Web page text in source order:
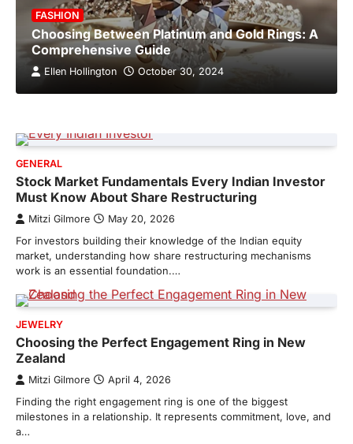
FASHION
Choosing Between Platinum and Gold Rings: A
Comprehensive Guide
Ellen Hollington October 30, 2024
GENERAL
Stock Market Fundamentals Every Indian Investor
Must Know About Share Restructuring
Mitzi Gilmore May 20, 2026
For investors building their knowledge of the Indian equity
market, understanding how share restructuring mechanisms
work is an essential foundation.…
JEWELRY
Choosing the Perfect Engagement Ring in New
Zealand
Mitzi Gilmore April 4, 2026
Finding the right engagement ring is one of the biggest
milestones in a relationship. It represents commitment, love, and
a…